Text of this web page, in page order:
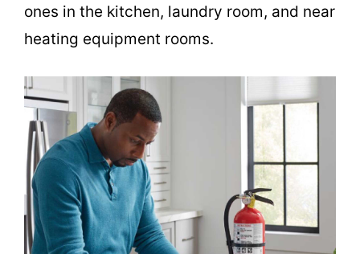
ones in the kitchen, laundry room, and near
heating equipment rooms.